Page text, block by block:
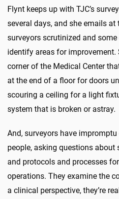
Flynt keeps up with TJC’s
several days, and she emails
surveyors scrutinized and
identify areas for improvement.
corner of the Medical Center
at the end of a floor for doors
scouring a ceiling for a light
system that is broken or astray.
And, surveyors have
people, asking questions about
and protocols and processes
operations. They examine the
a clinical perspective, they’re